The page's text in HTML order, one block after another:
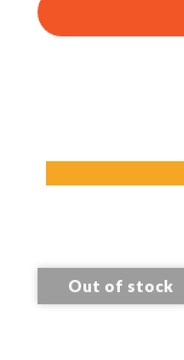
Out of stock